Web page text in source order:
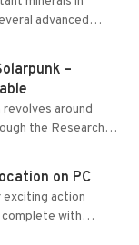
advanced
–
around
the Research
the Tradebot.
on PC
action
with
cross-